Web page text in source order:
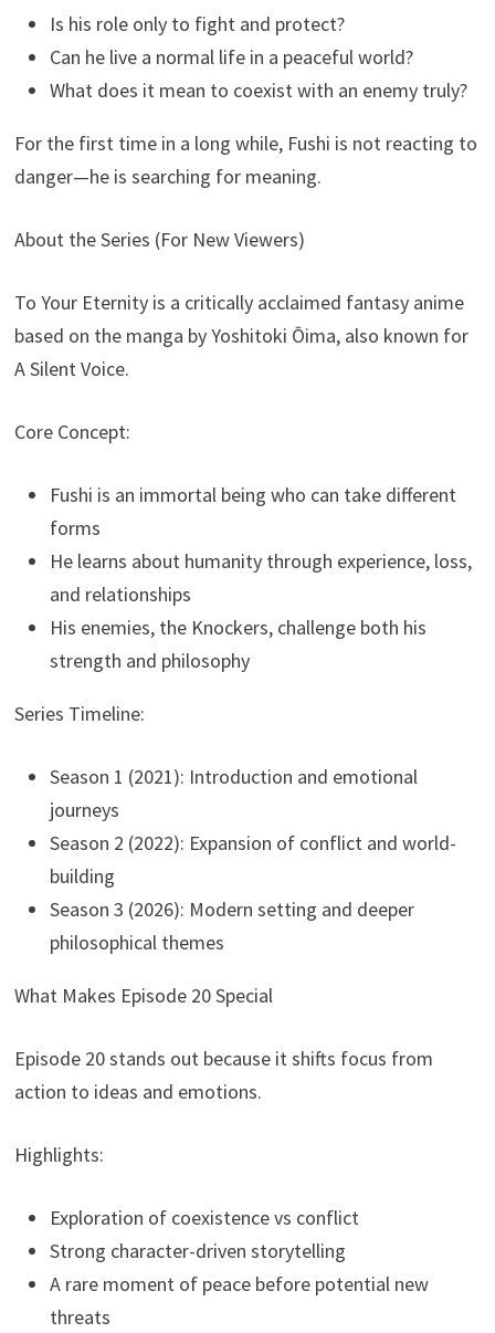
Is his role only to fight and protect?
Can he live a normal life in a peaceful world?
What does it mean to coexist with an enemy truly?
For the first time in a long while, Fushi is not reacting to
danger—he is searching for meaning.
About the Series (For New Viewers)
To Your Eternity is a critically acclaimed fantasy anime
based on the manga by Yoshitoki Ōima, also known for
A Silent Voice.
Core Concept:
Fushi is an immortal being who can take different
forms
He learns about humanity through experience, loss,
and relationships
His enemies, the Knockers, challenge both his
strength and philosophy
Series Timeline:
Season 1 (2021): Introduction and emotional
journeys
Season 2 (2022): Expansion of conflict and world-
building
Season 3 (2026): Modern setting and deeper
philosophical themes
What Makes Episode 20 Special
Episode 20 stands out because it shifts focus from
action to ideas and emotions.
Highlights:
Exploration of coexistence vs conflict
Strong character-driven storytelling
A rare moment of peace before potential new
threats